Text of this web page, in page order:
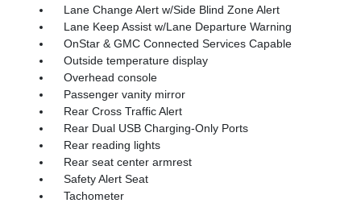
Lane Change Alert w/Side Blind Zone Alert
Lane Keep Assist w/Lane Departure Warning
OnStar & GMC Connected Services Capable
Outside temperature display
Overhead console
Passenger vanity mirror
Rear Cross Traffic Alert
Rear Dual USB Charging-Only Ports
Rear reading lights
Rear seat center armrest
Safety Alert Seat
Tachometer